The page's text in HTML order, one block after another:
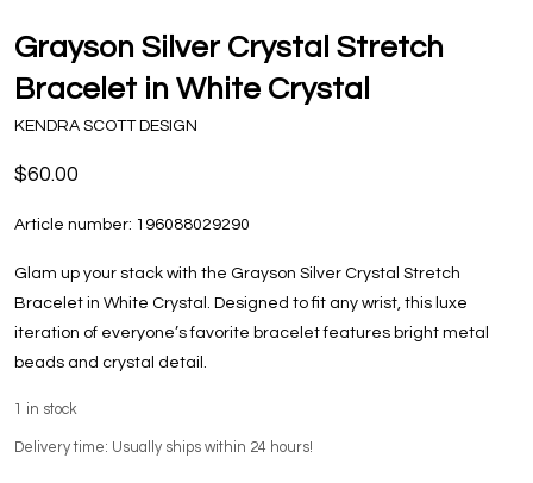
Grayson Silver Crystal Stretch
Bracelet in White Crystal
KENDRA SCOTT DESIGN
$60.00
Article number: 196088029290
Glam up your stack with the Grayson Silver Crystal Stretch
Bracelet in White Crystal. Designed to fit any wrist, this luxe
iteration of everyone’s favorite bracelet features bright metal
beads and crystal detail.
in stock
Delivery time: Usually ships within 24 hours!